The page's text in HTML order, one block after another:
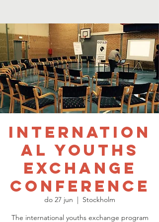
Internation
al Youths
Exchange
Conference
do 27 jun
  |
Stockholm
The international youths exchange program